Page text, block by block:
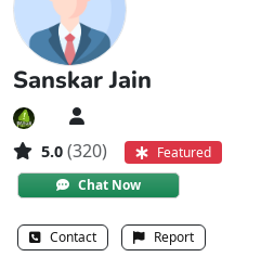
Sanskar Jain
5.0 (320)
Featured
Chat Now
Contact Report